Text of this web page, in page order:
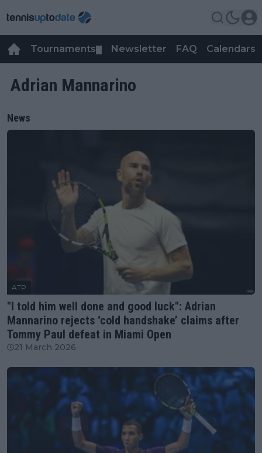
Tournaments Newsletter FAQ Calendars
Adrian Mannarino
News
ATP
"I told him well done and good luck": Adrian
Mannarino rejects ‘cold handshake’ claims after
Tommy Paul defeat in Miami Open
21 March 2026